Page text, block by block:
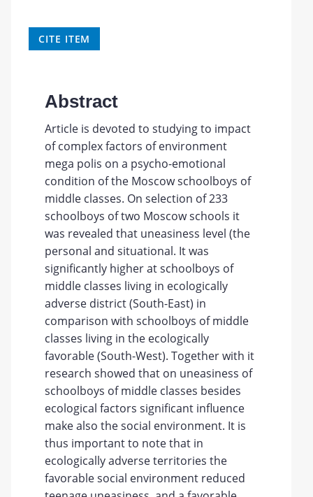
CITE ITEM
Abstract
Article is devoted to studying to impact
of complex factors of environment
mega polis on a psycho-emotional
condition of the Moscow schoolboys of
middle classes. On selection of 233
schoolboys of two Moscow schools it
was revealed that uneasiness level (the
personal and situational. It was
significantly higher at schoolboys of
middle classes living in ecologically
adverse district (South-East) in
comparison with schoolboys of middle
classes living in the ecologically
favorable (South-West). Together with it
research showed that on uneasiness of
schoolboys of middle classes besides
ecological factors significant influence
make also the social environment. It is
thus important to note that in
ecologically adverse territories the
favorable social environment reduced